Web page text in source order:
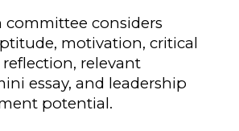
committee considers
motivation, critical
relevant
essay, and leadership
potential.